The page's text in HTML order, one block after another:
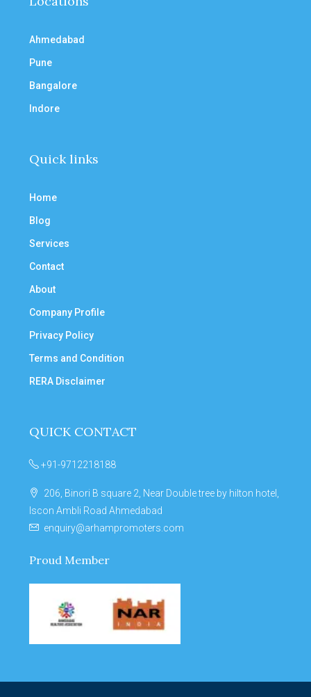
Ahmedabad
Pune
Bangalore
Indore
Quick links
Home
Blog
Services
Contact
About
Company Profile
Privacy Policy
Terms and Condition
RERA Disclaimer
QUICK CONTACT
+91-9712218188
206, Binori B square 2, Near Double tree by hilton hotel,
Iscon Ambli Road Ahmedabad
enquiry@arhampromoters.com
Proud Member